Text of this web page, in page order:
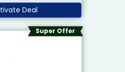
Deal
Super Offer